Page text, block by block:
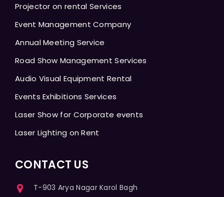
Projector on rental Services
Event Management Company
Annual Meeting Service
Road Show Management Services
Audio Visual Equipment Rental
Events Exhibitions Services
Laser Show for Corporate events
Laser Lighting on Rent
CONTACT US
T-903 Arya Nagar Karol Bagh